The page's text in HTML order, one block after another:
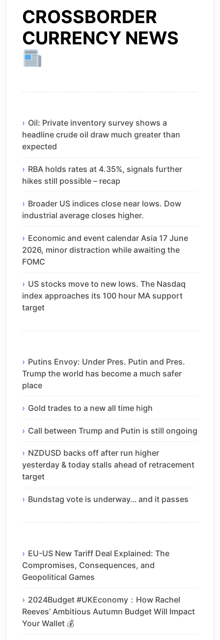
CROSSBORDER
CURRENCY NEWS
Oil: Private inventory survey shows a
headline crude oil draw much greater than
expected
RBA holds rates at 4.35%, signals further
hikes still possible – recap
Broader US indices close near lows. Dow
industrial average closes higher.
Economic and event calendar Asia 17 June
2026, minor distraction while awaiting the
FOMC
US stocks move to new lows. The Nasdaq
index approaches its 100 hour MA support
target
Putins Envoy: Under Pres. Putin and Pres.
Trump the world has become a much safer
place
Gold trades to a new all time high
Call between Trump and Putin is still ongoing
NZDUSD backs off after run higher
yesterday & today stalls ahead of retracement
target
Bundstag vote is underway… and it passes
EU-US New Tariff Deal Explained: The
Compromises, Consequences, and
Geopolitical Games
2024Budget #UKEconomy：How Rachel
Reeves’ Ambitious Autumn Budget Will Impact
Your Wallet 💰